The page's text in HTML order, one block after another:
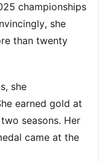
championships
she
than twenty
she
earned gold at
seasons. Her
came at the